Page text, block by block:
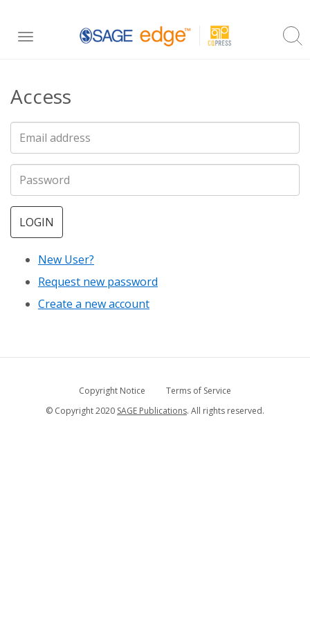
content
Toggle
Access
LOGIN
New User?
Request new password
Create a new account
Copyright Notice
Terms of Service
© Copyright 2020 SAGE Publications. All rights reserved.